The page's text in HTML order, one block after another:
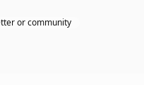
or community